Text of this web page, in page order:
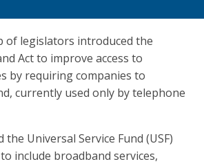
of legislators introduced the
Act to improve access to
by requiring companies to
currently used only by telephone
Universal Service Fund (USF)
include broadband services,